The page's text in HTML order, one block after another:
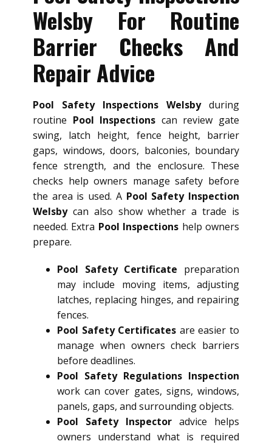
Welsby For Routine
Barrier Checks And
Repair Advice
Pool Safety Inspections Welsbyduring
routine Pool Inspections can review gate
swing, latch height, fence height, barrier
gaps, windows, doors, balconies, boundary
fence strength, and the enclosure. These
checks help owners manage safety before
the area is used. A Pool Safety Inspection
Welsbycan also show whether a trade is
needed. Extra Pool Inspections help owners
prepare.
Pool Safety Certificate preparation
may include moving items, adjusting
latches, replacing hinges, and repairing
fences.
Pool Safety Certificates are easier to
manage when owners check barriers
before deadlines.
Pool Safety Regulations Inspection
work can cover gates, signs, windows,
panels, gaps, and surrounding objects.
Pool Safety Inspector advice helps
owners understand what is required